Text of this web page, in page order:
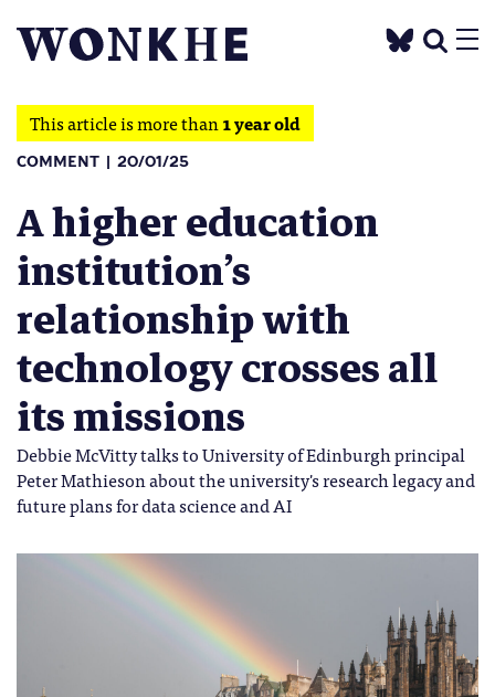
This article is more than1 year old
COMMENT 20/01/25
A higher education
institution’s
relationship with
technology crosses all
its missions
Debbie McVitty talks to University of Edinburgh principal
Peter Mathieson about the university's research legacy and
future plans for data science and AI